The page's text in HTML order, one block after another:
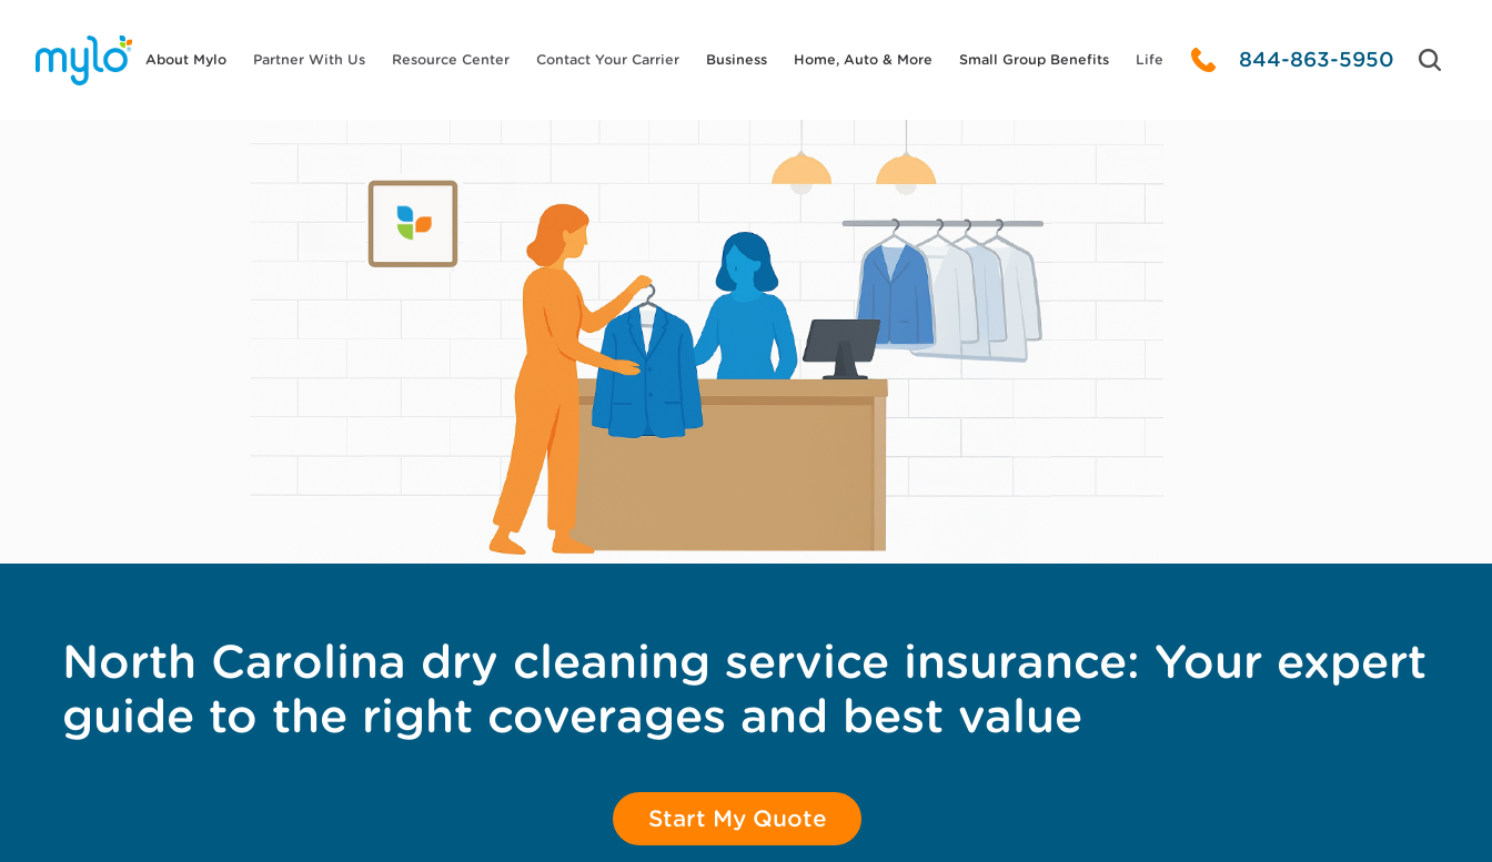
About Mylo Partner With Us Resource Center Contact Your Carrier Business Home, Auto & More Small Group Benefits Life 844-863-5950
North Carolina dry cleaning service insurance: Your expert
guide to the right coverages and best value
Start My Quote